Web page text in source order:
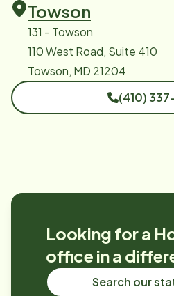
Towson
131 - Towson
110 West Road, Suite 410
Towson, MD 21204
(410)
Looking for a
office in a
Search our